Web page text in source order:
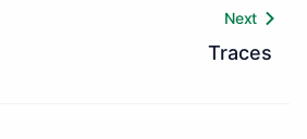
Next
Traces